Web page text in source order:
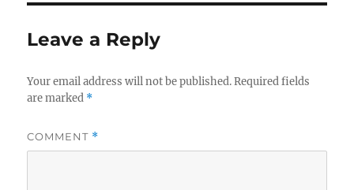
Leave a Reply
Your email address will not be published. Required fields
are marked *
COMMENT *